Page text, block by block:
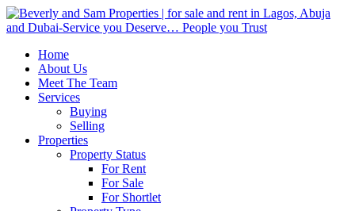
Home
About Us
Meet The Team
Services
Buying
Selling
Properties
Property Status
For Rent
For Sale
For Shortlet